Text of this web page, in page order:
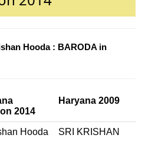
Hooda : BARODA in
2014
Haryana 2009
Hooda SRI KRISHAN